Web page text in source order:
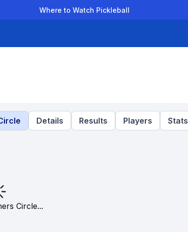
Where to Watch Pickleball
Details Results Players Stats
Circle...